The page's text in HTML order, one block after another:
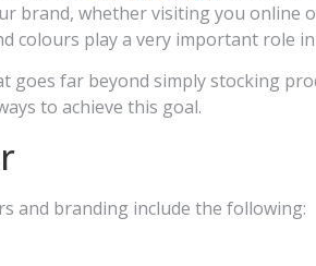
brand, whether visiting you online
colours play a very important role
goes far beyond simply stocking
to achieve this goal.
and branding include the following: